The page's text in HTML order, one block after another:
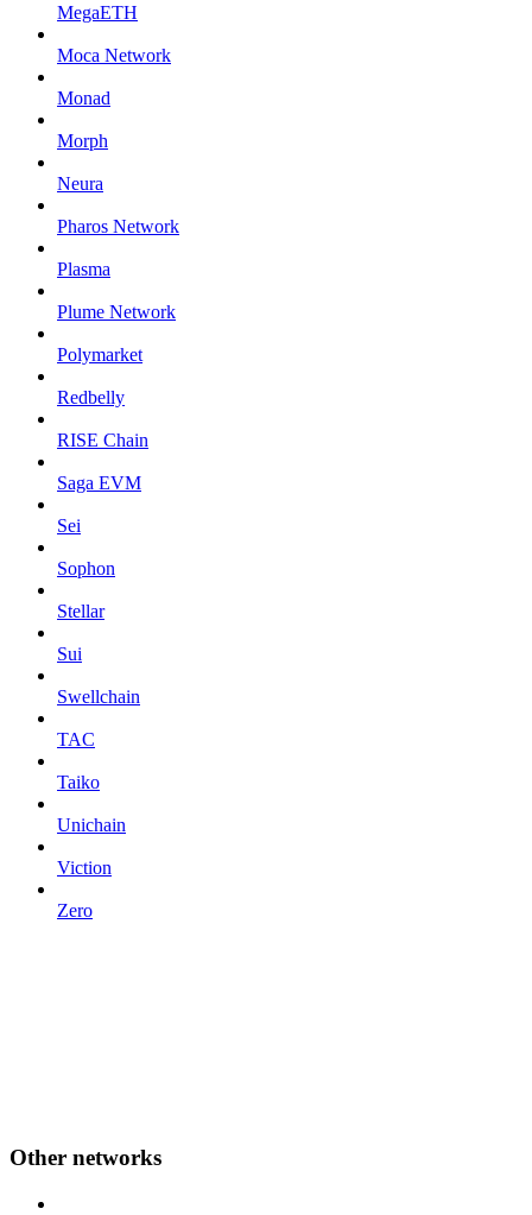
MegaETH
Moca Network
Monad
Morph
Neura
Pharos Network
Plasma
Plume Network
Polymarket
Redbelly
RISE Chain
Saga EVM
Sei
Sophon
Stellar
Sui
Swellchain
TAC
Taiko
Unichain
Viction
Zero
Other networks